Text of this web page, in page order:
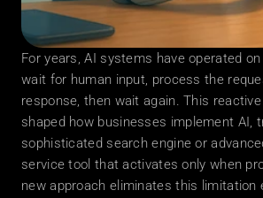
For years, AI systems have operated
wait for human input, process the
response, then wait again. This
shaped how businesses implement AI,
sophisticated search engine or
service tool that activates only when
new approach eliminates this limitation